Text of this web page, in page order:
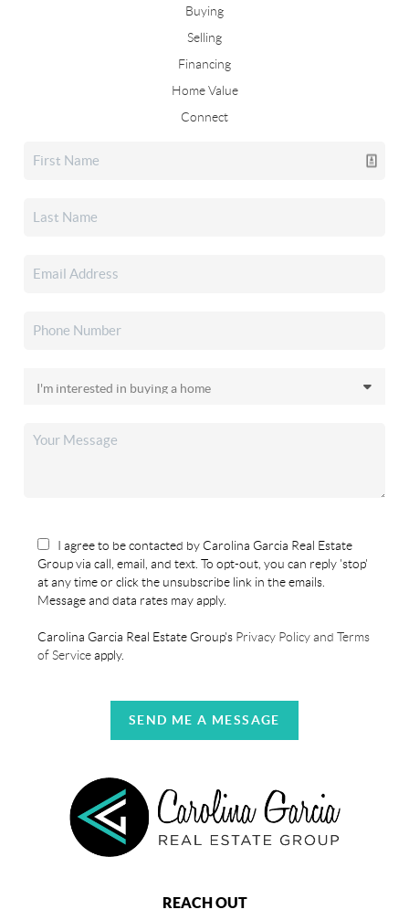
Buying
Selling
Financing
Home Value
Connect
I agree to be contacted by Carolina Garcia Real Estate
Group via call, email, and text. To opt-out, you can reply 'stop'
at any time or click the unsubscribe link in the emails.
Message and data rates may apply.
Carolina Garcia Real Estate Group's Privacy Policy and Terms
of Serviceapply.
SEND ME A MESSAGE
REACH OUT